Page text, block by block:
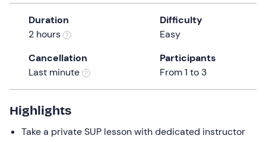
a
date.
Press
question
mark
key
to
the
Duration
2 hours
Difficulty
Easy
Cancellation
Last minute
Participants
From 1 to 3
Highlights
Take a private SUP lesson with dedicated instructor